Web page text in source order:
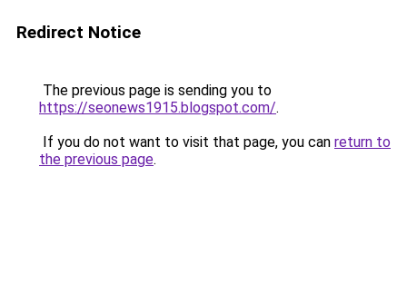
Redirect Notice
The previous page is sending you to
https://seonews1915.blogspot.com/.
If you do not want to visit that page, you can return to
the previous page.